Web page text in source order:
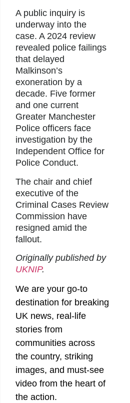
A public inquiry is
underway into the
case. A 2024 review
revealed police failings
that delayed
Malkinson’s
exoneration by a
decade. Five former
and one current
Greater Manchester
Police officers face
investigation by the
Independent Office for
Police Conduct.
The chair and chief
executive of the
Criminal Cases Review
Commission have
resigned amid the
fallout.
Originally published by
UKNIP.
We are your go-to
destination for breaking
UK news, real-life
stories from
communities across
the country, striking
images, and must-see
video from the heart of
the action.